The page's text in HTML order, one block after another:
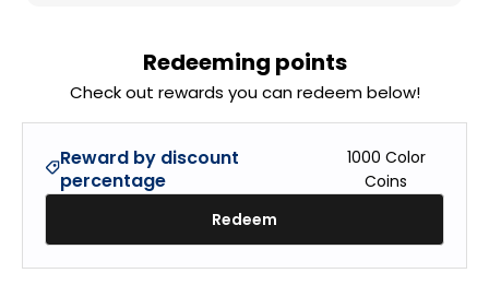
Redeeming points
Check out rewards you can redeem below!
Reward by discount
percentage
1000 Color
Coins
Redeem